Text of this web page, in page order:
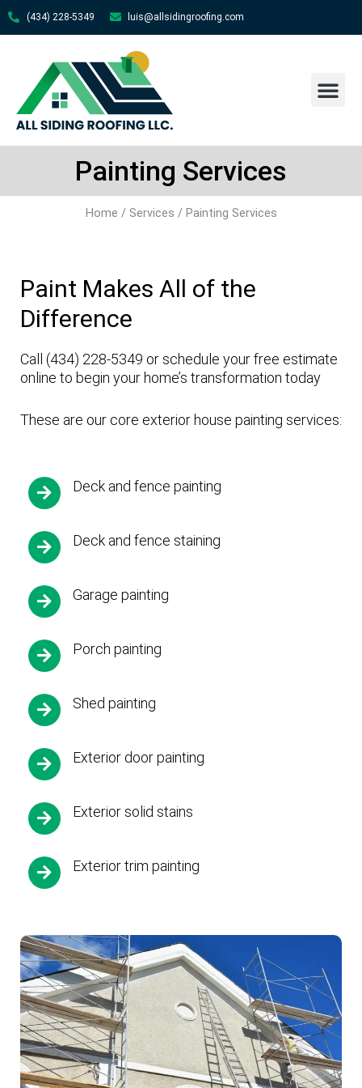
(434) 228-5349 luis@allsidingroofing.com
Painting Services
Home / Services / Painting Services
Paint Makes All of the
Difference
Call (434) 228-5349 or schedule your free estimate
online to begin your home’s transformation today
These are our core exterior house painting services:
Deck and fence painting
Deck and fence staining
Garage painting
Porch painting
Shed painting
Exterior door painting
Exterior solid stains
Exterior trim painting